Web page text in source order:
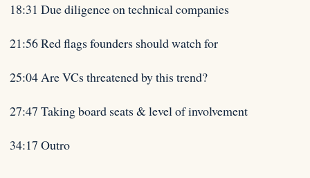
18:31 Due diligence on technical companies
21:56 Red flags founders should watch for
25:04 Are VCs threatened by this trend?
27:47 Taking board seats & level of involvement
34:17 Outro